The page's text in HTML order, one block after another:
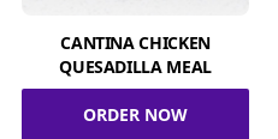
CANTINA CHICKEN
QUESADILLA MEAL
ORDER NOW